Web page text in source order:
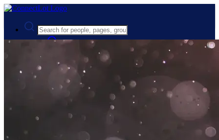
Advanced Search
Guest
Register